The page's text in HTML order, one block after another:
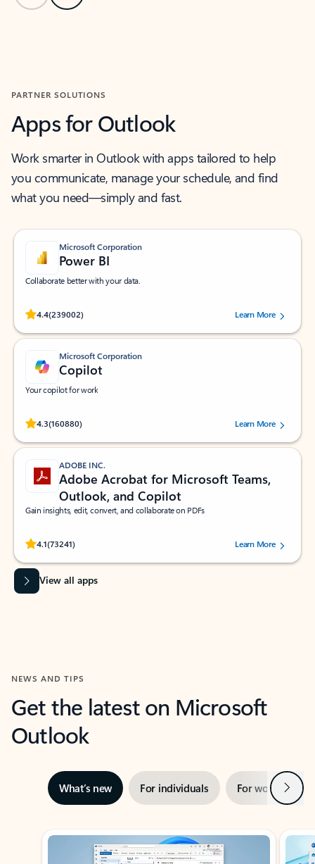
PARTNER SOLUTIONS
Apps for Outlook
Work smarter in Outlook with apps tailored to help
you communicate, manage your schedule, and find
what you need—simply and fast.
Microsoft Corporation
Power BI
Collaborate better with your data.
4.4(239002)
Rated (#=ratingAverage#) stars out of 5 stars, by 239002 users.
Learn More
Microsoft Corporation
Copilot
Your copilot for work
4.3(160880)
Rated (#=ratingAverage#) stars out of 5 stars, by 160880 users.Learn More
ADOBE INC.
Adobe Acrobat for Microsoft Teams,
Outlook, and Copilot
Gain insights, edit, convert, and collaborate on PDFs
4.1(73241)
Rated (#=ratingAverage#) stars out of 5 stars, by 73241 users.Learn More
View all apps
NEWS AND TIPS
Get the latest on Microsoft
Outlook
What’s new For individuals For work Next
Showing slide 1 of 3